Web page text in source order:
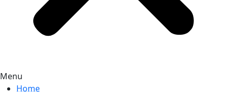
Menu
Home